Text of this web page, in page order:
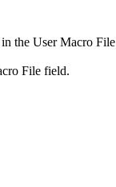
the User Macro File
File field.